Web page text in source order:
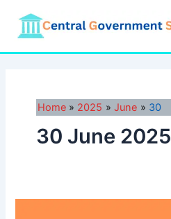
content
Home 2025 June 30
30 June 2025